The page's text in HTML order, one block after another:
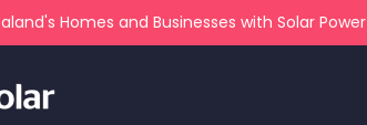
Homes and Businesses with Solar Power